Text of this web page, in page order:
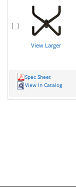
View Larger
Spec Sheet
View In Catalog